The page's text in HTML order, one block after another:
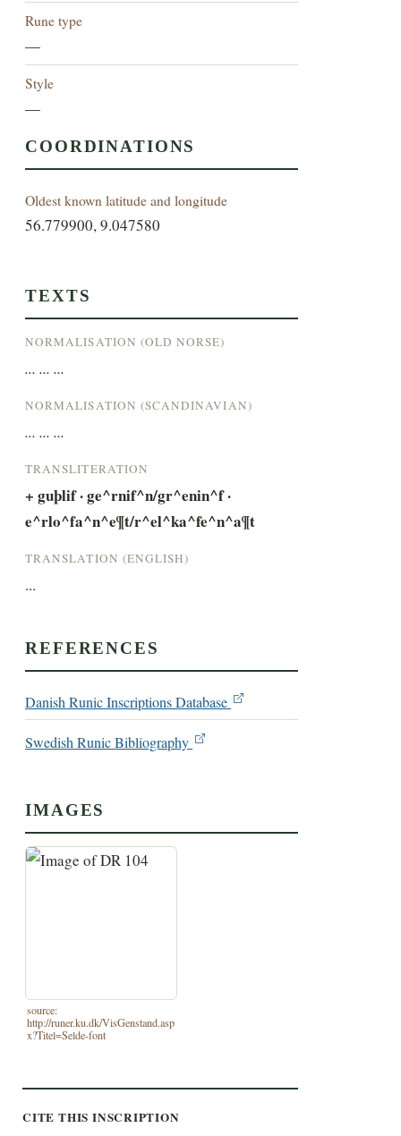
Rune type
—
Style
—
COORDINATIONS
Oldest known latitude and longitude
56.779900, 9.047580
TEXTS
NORMALISATION (OLD NORSE)
... ... ...
NORMALISATION (SCANDINAVIAN)
... ... ...
TRANSLITERATION
+ guþlif · ge^rnif^n/gr^enin^f ·
e^rlo^fa^n^e¶t/r^el^ka^fe^n^a¶t
TRANSLATION (ENGLISH)
...
REFERENCES
Danish Runic Inscriptions Database
Swedish Runic Bibliography
IMAGES
source:
http://runer.ku.dk/VisGenstand.asp
x?Titel=Selde-font
CITE THIS INSCRIPTION